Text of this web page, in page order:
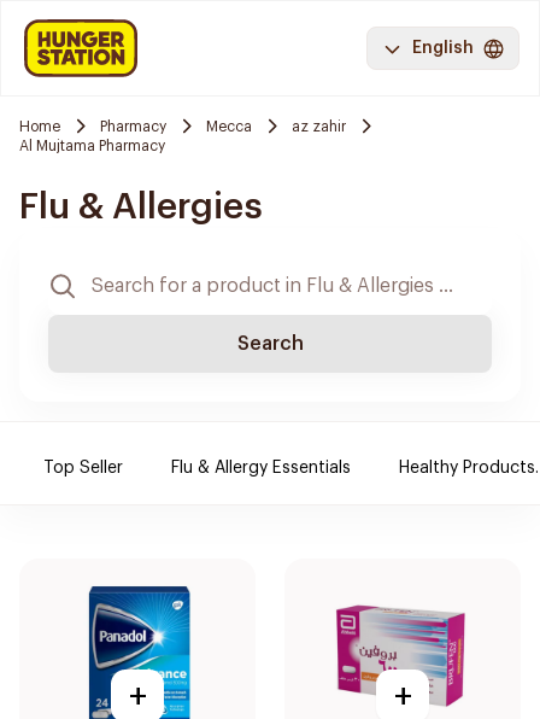
English
Home Pharmacy Mecca
az zahir
Al Mujtama Pharmacy
Flu & Allergies
Search
Top Seller Flu & Allergy Essentials Healthy Products.
+ +